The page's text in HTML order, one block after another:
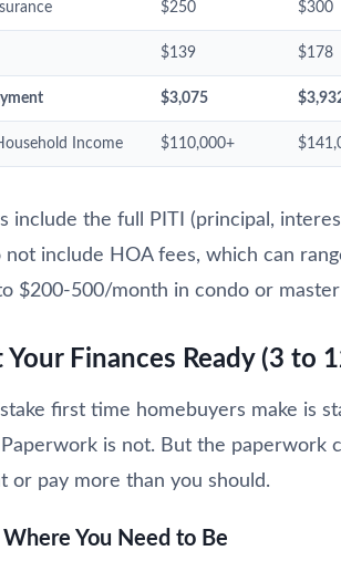
$250 $300
$139 $178
$3,075
Income $110,000+
include the full PITI (principal,
not include HOA fees, which can
$200-500/month in condo or
Your Finances Ready (3 to
first time homebuyers make is
Paperwork is not. But the paperwork
or pay more than you should.
You Need to Be